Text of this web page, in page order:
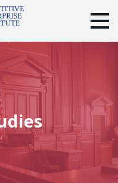
PRODUCTS
SUBSCRIBE
Instagram